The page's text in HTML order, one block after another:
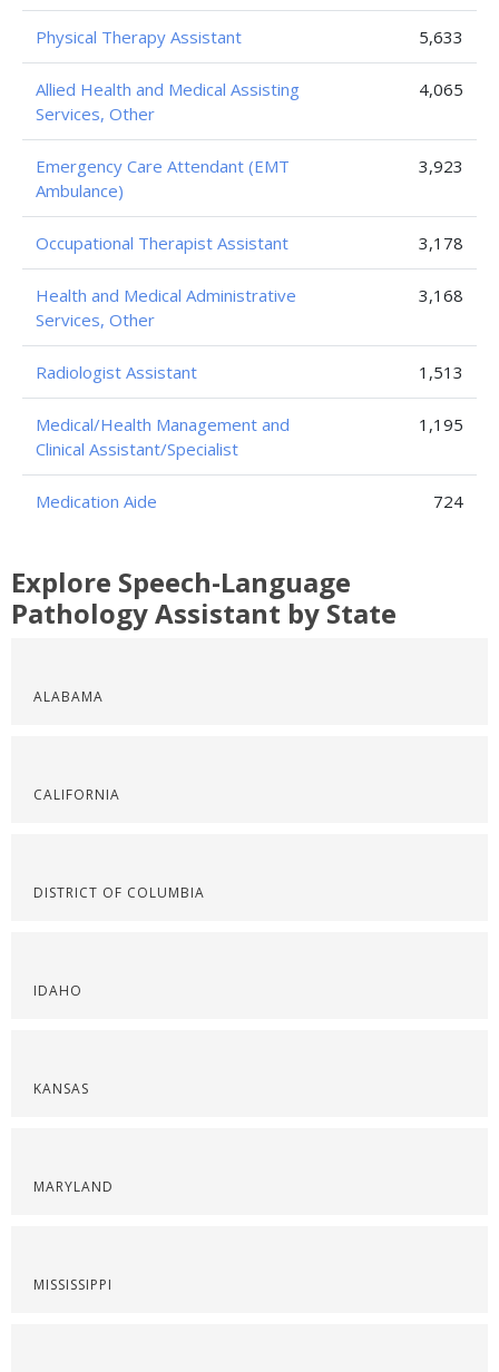
Physical Therapy Assistant 5,633
Allied Health and Medical Assisting
Services, Other
4,065
Emergency Care Attendant (EMT
Ambulance)
3,923
Occupational Therapist Assistant 3,178
Health and Medical Administrative
Services, Other
3,168
Radiologist Assistant 1,513
Medical/Health Management and
Clinical Assistant/Specialist
1,195
Medication Aide 724
Explore Speech-Language
Pathology Assistant by State
ALABAMA
CALIFORNIA
DISTRICT OF COLUMBIA
IDAHO
KANSAS
MARYLAND
MISSISSIPPI